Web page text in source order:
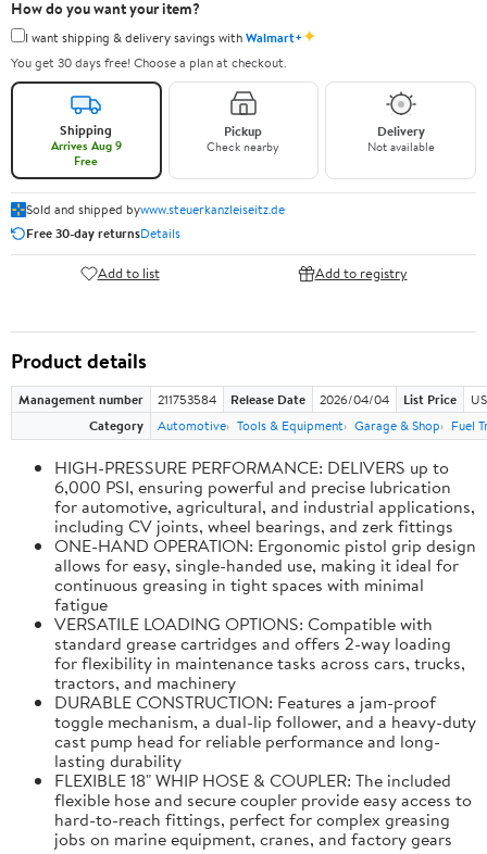
How do you want your item?
I want shipping & delivery savings withWalmart+✦
You get 30 days free! Choose a plan at checkout.
Shipping
Arrives Aug 9
Free
Pickup
Check nearby
Delivery
Not available
Sold and shipped bywww.steuerkanzleiseitz.de
Free 30-day returnsDetails
Add to list Add to registry
Product details
Management number 211753584 Release Date 2026/04/04 List Price
Category
Automotive Tools & Equipment Garage & Shop Fuel
HIGH-PRESSURE PERFORMANCE: DELIVERS up to
6,000 PSI, ensuring powerful and precise lubrication
for automotive, agricultural, and industrial applications,
including CV joints, wheel bearings, and zerk fittings
ONE-HAND OPERATION: Ergonomic pistol grip design
allows for easy, single-handed use, making it ideal for
continuous greasing in tight spaces with minimal
fatigue
VERSATILE LOADING OPTIONS: Compatible with
standard grease cartridges and offers 2-way loading
for flexibility in maintenance tasks across cars, trucks,
tractors, and machinery
DURABLE CONSTRUCTION: Features a jam-proof
toggle mechanism, a dual-lip follower, and a heavy-duty
cast pump head for reliable performance and long-
lasting durability
FLEXIBLE 18" WHIP HOSE & COUPLER: The included
flexible hose and secure coupler provide easy access to
hard-to-reach fittings, perfect for complex greasing
jobs on marine equipment, cranes, and factory gears